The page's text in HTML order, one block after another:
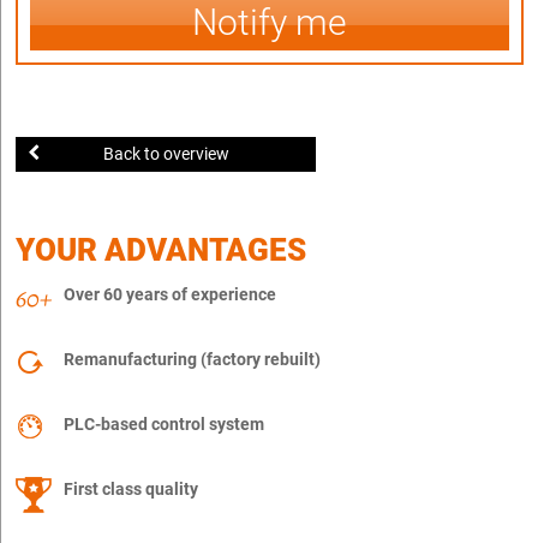
Notify me
Back to overview
YOUR ADVANTAGES
Over 60 years of experience
Remanufacturing (factory rebuilt)
PLC-based control system
First class quality